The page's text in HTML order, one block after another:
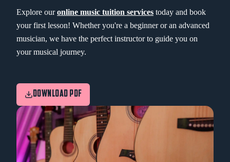
Explore ouronline music tuition services today and book
your first lesson! Whether you're a beginner or an advanced
musician, we have the perfect instructor to guide you on
your musical journey.
DOWNLOAD PDF